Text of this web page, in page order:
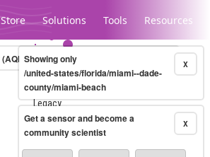
Store Solutions Tools Resources
Legacy...
(AQHI+)10-minute X
Showing only
/united-states/florida/miami--dade-
county/miami-beach
X
Get a sensor and become a
community scientist